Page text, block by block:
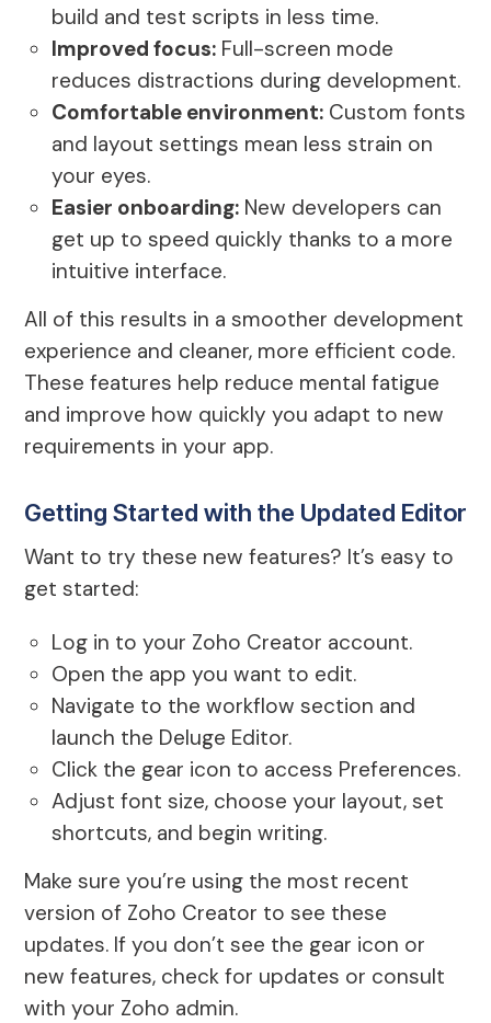
build and test scripts in less time.
Improved focus: Full-screen mode
reduces distractions during development.
Comfortable environment: Custom fonts
and layout settings mean less strain on
your eyes.
Easier onboarding: New developers can
get up to speed quickly thanks to a more
intuitive interface.
All of this results in a smoother development
experience and cleaner, more efficient code.
These features help reduce mental fatigue
and improve how quickly you adapt to new
requirements in your app.
Getting Started with the Updated Editor
Want to try these new features? It’s easy to
get started:
Log in to your Zoho Creator account.
Open the app you want to edit.
Navigate to the workflow section and
launch the Deluge Editor.
Click the gear icon to access Preferences.
Adjust font size, choose your layout, set
shortcuts, and begin writing.
Make sure you’re using the most recent
version of Zoho Creator to see these
updates. If you don’t see the gear icon or
new features, check for updates or consult
with your Zoho admin.